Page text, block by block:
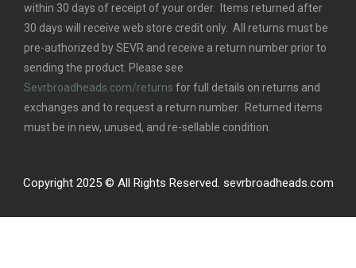
within 30 days of receipt of your order. Items returned after
30 days will receive web store credit only. All returns must be
pre-authorized by SEVR and receive a return number prior to
sending the product. Please see
Sevrbroadheads.com/returns for full details on returns and
exchanges and to request a return number. Returned items
must be in new, unused, and re-sellable condition.
Copyright 2025 © All Rights Reserved. sevrbroadheads.com